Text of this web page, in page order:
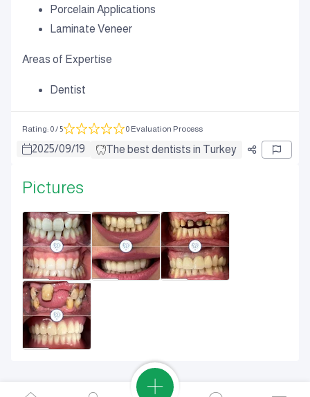
Porcelain Applications
Laminate Veneer
Areas of Expertise
Dentist
Rating: 0/ 5 0 Evaluation Process
2025/09/19 The best dentists in Turkey
Pictures